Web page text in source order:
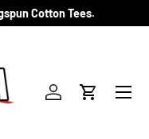
Cotton Tees.
Log inCart
Menu